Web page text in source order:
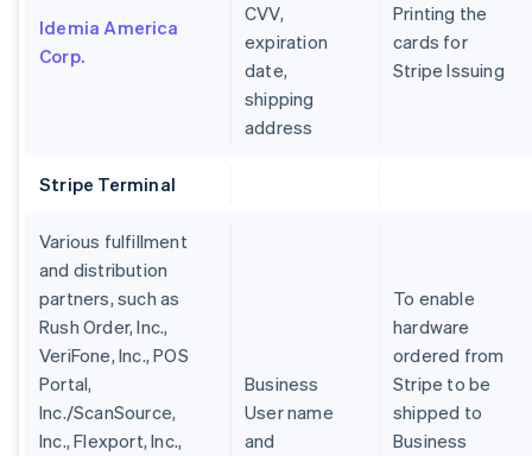
Idemia America
Corp.
CVV,
expiration
date,
shipping
address
Printing the
cards for
Stripe Issuing
Stripe Terminal
Various fulfillment
and distribution
partners, such as
Rush Order, Inc.,
VeriFone, Inc., POS
Portal,
Inc./ScanSource,
Inc., Flexport, Inc.,
Business
User name
and
To enable
hardware
ordered from
Stripe to be
shipped to
Business